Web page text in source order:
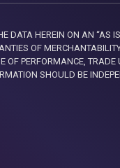
HEREIN ON AN “AS
OF
PERFORMANCE,
SHOULD BE